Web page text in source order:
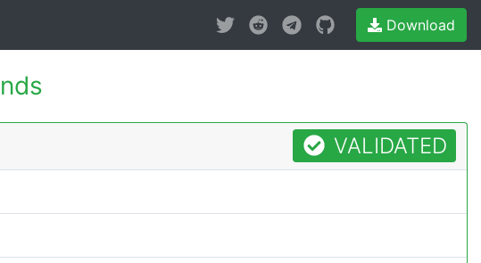
Download
VALIDATED